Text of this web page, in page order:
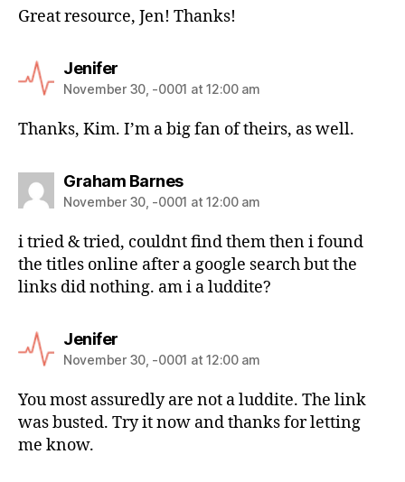
Great resource, Jen! Thanks!
Jenifer
November 30, -0001 at 12:00 am
Thanks, Kim. I’m a big fan of theirs, as well.
Graham Barnes
November 30, -0001 at 12:00 am
i tried & tried, couldnt find them then i found
the titles online after a google search but the
links did nothing. am i a luddite?
Jenifer
November 30, -0001 at 12:00 am
You most assuredly are not a luddite. The link
was busted. Try it now and thanks for letting
me know.